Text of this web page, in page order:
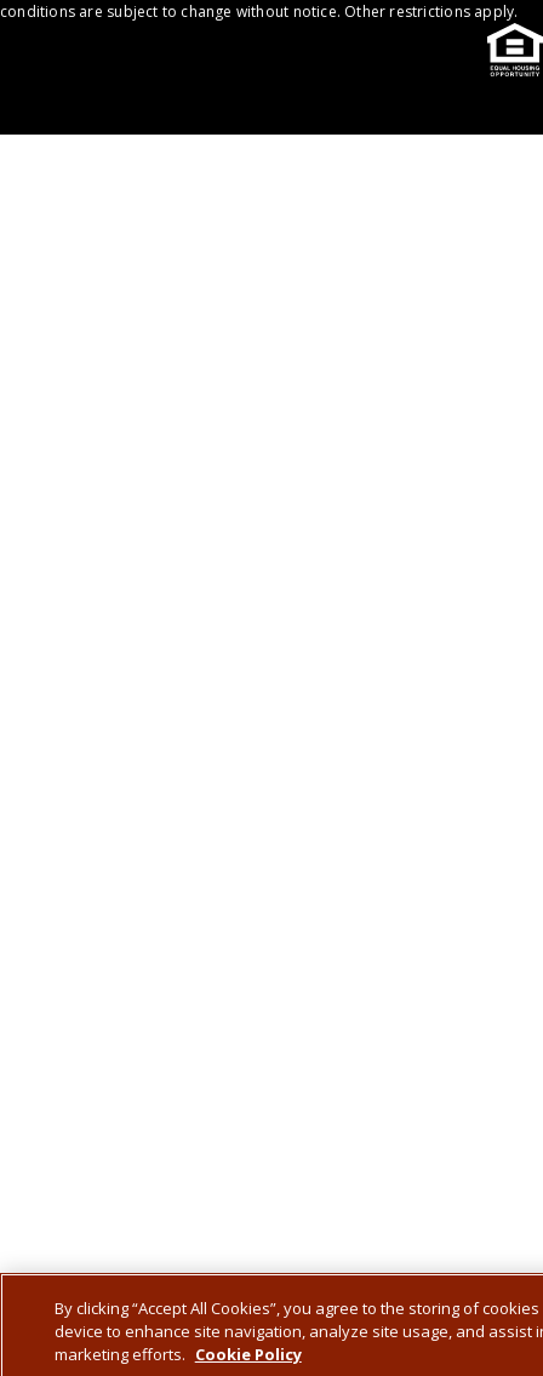
conditions are subject to change without notice. Other restrictions apply.
By clicking “Accept All Cookies”, you agree to the storing of
device to enhance site navigation, analyze site usage, and assist
marketing efforts. Cookie Policy